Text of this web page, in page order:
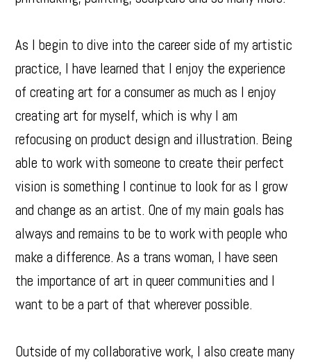
As I begin to dive into the career side of my artistic
practice, I have learned that I enjoy the experience
of creating art for a consumer as much as I enjoy
creating art for myself, which is why I am
refocusing on product design and illustration. Being
able to work with someone to create their perfect
vision is something I continue to look for as I grow
and change as an artist. One of my main goals has
always and remains to be to work with people who
make a difference. As a trans woman, I have seen
the importance of art in queer communities and I
want to be a part of that wherever possible.
Outside of my collaborative work, I also create many